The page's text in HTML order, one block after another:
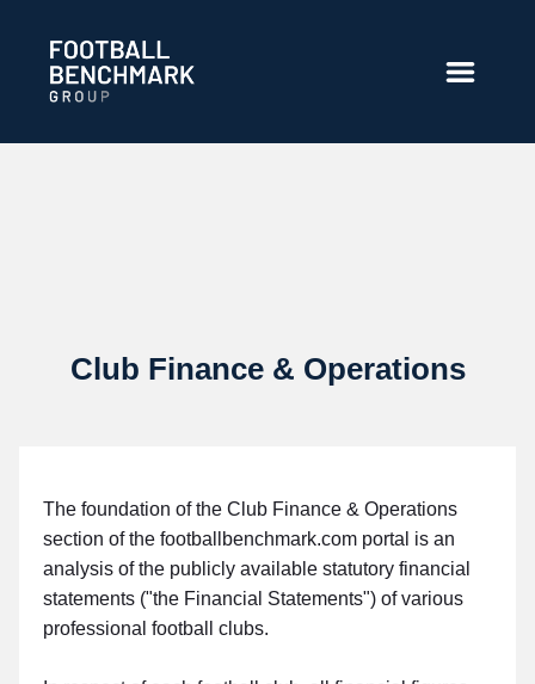
Club Finance & Operations
The foundation of the Club Finance & Operations
section of the footballbenchmark.com portal is an
analysis of the publicly available statutory financial
statements ("the Financial Statements") of various
professional football clubs.